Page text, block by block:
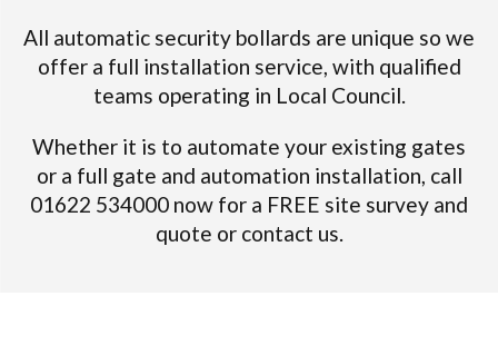
All automatic security bollards are unique so we
offer a full installation service, with qualified
teams operating in Local Council.
Whether it is to automate your existing gates
or a full gate and automation installation, call
01622 534000 now for a FREE site survey and
quote or contact us.